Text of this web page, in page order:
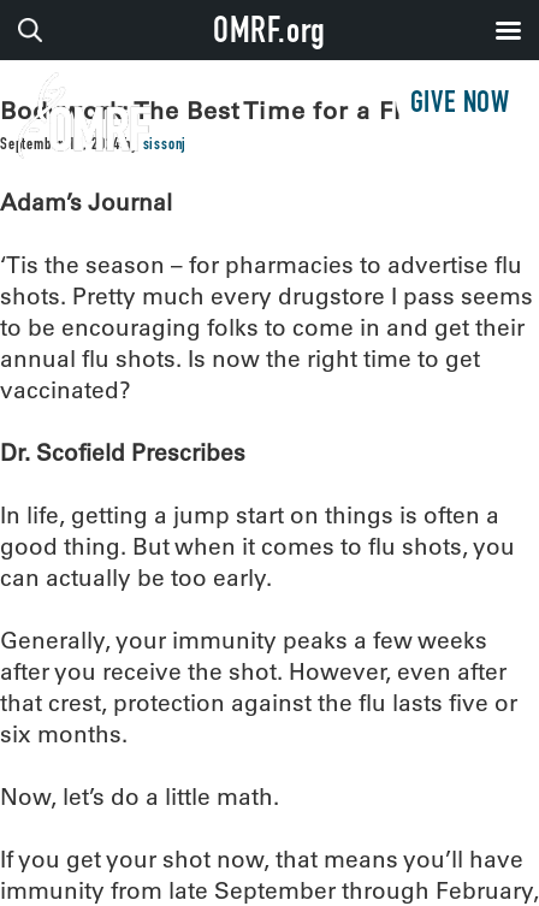
GIVE NOW
Bodywork: The Best Time for a Flu Shot
September 17, 2024by sissonj
Adam’s Journal
‘Tis the season – for pharmacies to advertise flu
shots. Pretty much every drugstore I pass seems
to be encouraging folks to come in and get their
annual flu shots. Is now the right time to get
vaccinated?
Dr. Scofield Prescribes
In life, getting a jump start on things is often a
good thing. But when it comes to flu shots, you
can actually be too early.
Generally, your immunity peaks a few weeks
after you receive the shot. However, even after
that crest, protection against the flu lasts five or
six months.
Now, let’s do a little math.
If you get your shot now, that means you’ll have
immunity from late September through February,
OMRF.org